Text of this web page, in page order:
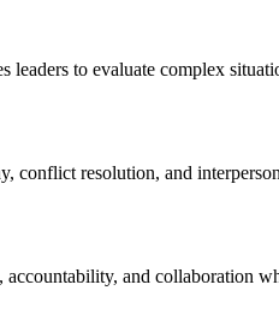
leaders to evaluate complex
conflict resolution, and
and collaboration